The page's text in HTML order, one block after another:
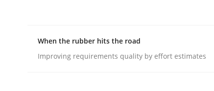
Cross-discipline Methods
When the rubber hits the road
Improving requirements quality by effort estimates